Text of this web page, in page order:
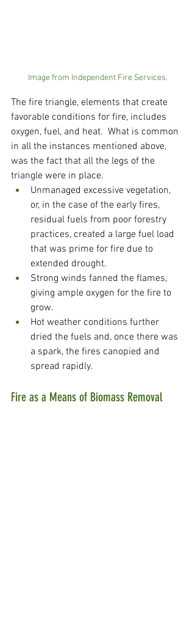
Image from Independent Fire Services.
The fire triangle, elements that create
favorable conditions for fire, includes
oxygen, fuel, and heat.  What is common
in all the instances mentioned above,
was the fact that all the legs of the
triangle were in place.
Unmanaged excessive vegetation,
or, in the case of the early fires,
residual fuels from poor forestry
practices, created a large fuel load
that was prime for fire due to
extended drought.
Strong winds fanned the flames,
giving ample oxygen for the fire to
grow.
Hot weather conditions further
dried the fuels and, once there was
a spark, the fires canopied and
spread rapidly.
Fire as a Means of Biomass Removal